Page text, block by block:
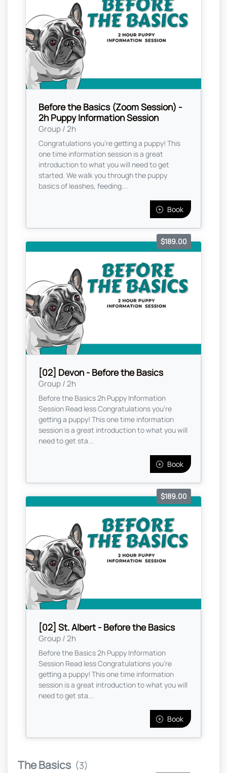
Before the Basics (Zoom Session) -
2h Puppy Information Session
Group / 2h
Congratulations you're getting a puppy! This
one time information session is a great
introduction to what you will need to get
started. We walk you through the puppy
basics of leashes, feeding...
Book
[02] Devon - Before the Basics
Group / 2h
$189.00
Before the Basics 2h Puppy Information
Session Read less Congratulations you're
getting a puppy! This one time information
session is a great introduction to what you will
need to get sta...
Book
[02] St. Albert - Before the Basics
Group / 2h
$189.00
Before the Basics 2h Puppy Information
Session Read less Congratulations you're
getting a puppy! This one time information
session is a great introduction to what you will
need to get sta...
Book
The Basics (3)